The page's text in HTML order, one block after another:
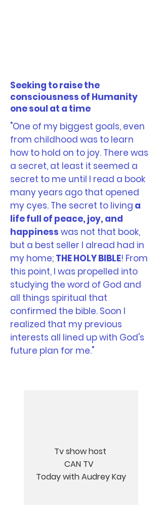
Seeking to raise the
consciousness of Humanity
one soul at a time
"One of my biggest goals, even
from childhood was to learn
how to hold on to joy. There was
a secret, at least it seemed a
secret to me until I read a book
many years ago that opened
my cyes. The secret to living a
life full of peace, joy, and
happiness was not that book,
but a best seller I alread had in
my home; THE HOLY BIBLE! From
this point, I was propelled into
studying the word of God and
all things spiritual that
confirmed the bible. Soon I
realized that my previous
interests all lined up with God's
future plan for me."
Tv show host
CAN TV
Today with Audrey Kay